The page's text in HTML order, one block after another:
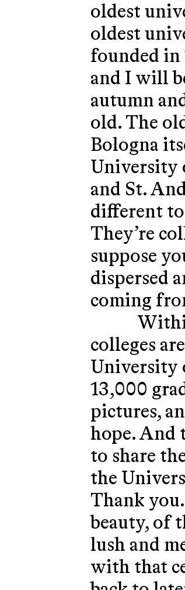
oldest
oldest
founded in
and I will
autumn
old. The
Bologna
University
and St.
different to
They’re
suppose
dispersed
coming
colleges
University
13,000
pictures,
hope. And
to share
the
Thank
beauty, of
lush and
with that